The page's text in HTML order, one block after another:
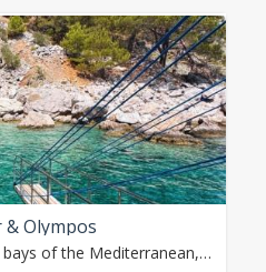
Olympos
We are exploring the hidden bays of the Mediterranean, the historic atmosphere of Olympos and the most beautiful shades of the sea together.